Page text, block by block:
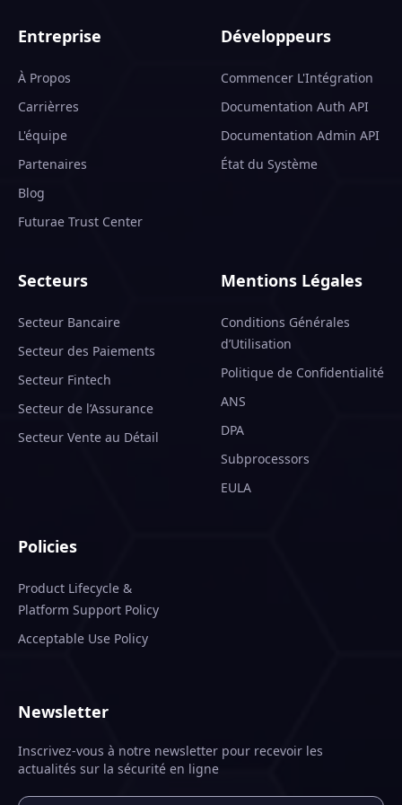
Entreprise
À Propos
Carrièrres
L'équipe
Partenaires
Blog
Futurae Trust Center
Développeurs
Commencer L'Intégration
Documentation Auth API
Documentation Admin API
État du Système
Secteurs
Secteur Bancaire
Secteur des Paiements
Secteur Fintech
Secteur de l’Assurance
Secteur Vente au Détail
Mentions Légales
Conditions Générales
d’Utilisation
Politique de Confidentialité
ANS
DPA
Subprocessors
EULA
Policies
Product Lifecycle &
Platform Support Policy
Acceptable Use Policy
Newsletter
Inscrivez-vous à notre newsletter pour recevoir les
actualités sur la sécurité en ligne